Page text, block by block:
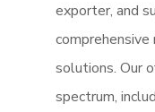
exporter, and
comprehensive
solutions. Our
spectrum,